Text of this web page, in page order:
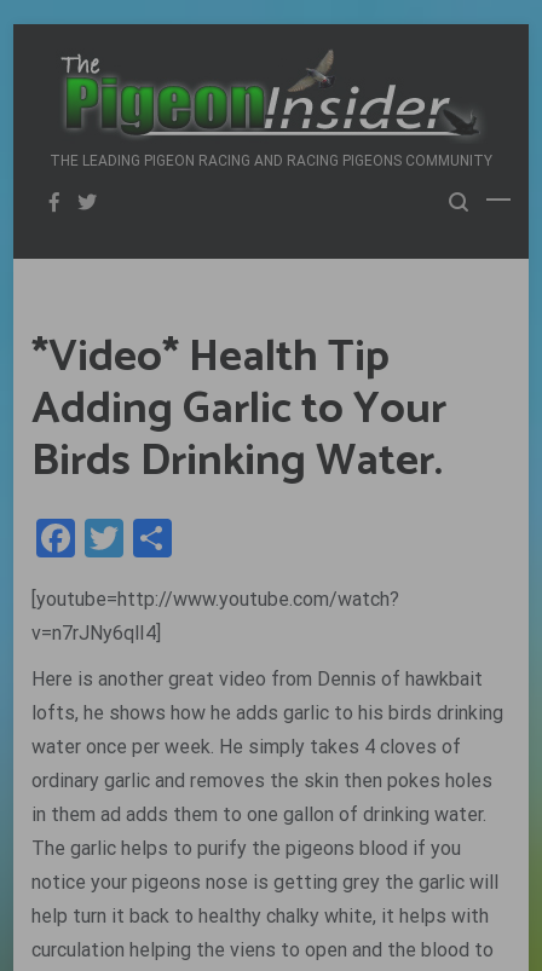
content
THE LEADING PIGEON RACING AND RACING PIGEONS COMMUNITY
*Video* Health Tip
Adding Garlic to Your
Birds Drinking Water.
Facebook
Twitter
[youtube=http://www.youtube.com/watch?
v=n7rJNy6qlI4]
Here is another great video from Dennis of hawkbait
lofts, he shows how he adds garlic to his birds drinking
water once per week. He simply takes 4 cloves of
ordinary garlic and removes the skin then pokes holes
in them ad adds them to one gallon of drinking water.
The garlic helps to purify the pigeons blood if you
notice your pigeons nose is getting grey the garlic will
help turn it back to healthy chalky white, it helps with
curculation helping the viens to open and the blood to